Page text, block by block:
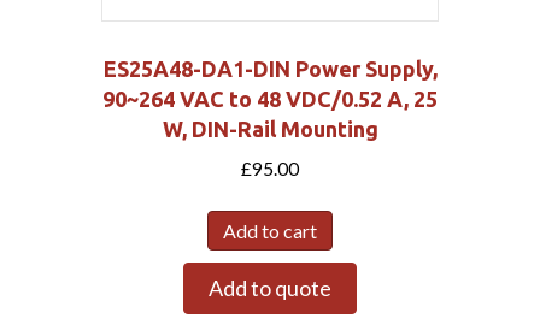
ES25A48-DA1-DIN Power Supply,
90~264 VAC to 48 VDC/0.52 A, 25
W, DIN-Rail Mounting
£95.00
Add to cart
Add to quote